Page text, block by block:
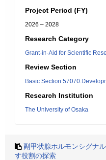
Project Period (FY)
2026 – 2028
Research Category
Grant-in-Aid for Scientific
Review Section
Basic Section
Research Institution
The University of Osaka
副甲状腺ホルモンシグナ
す役割の探索